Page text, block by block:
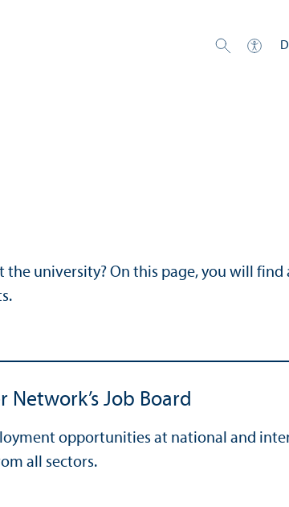
university? On this page, you will find
Network’s Job Board
opportunities at national and
all sectors.